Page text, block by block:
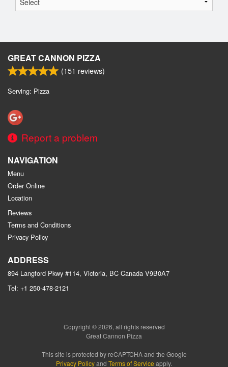
GREAT CANNON PIZZA
(151 reviews)
Serving: Pizza
Report a problem
NAVIGATION
Menu
Order Online
Location
Reviews
Terms and Conditions
Privacy Policy
ADDRESS
894 Langford Pkwy #114, Victoria, BC Canada V9B0A7
Tel: +1 250-478-2121
Copyright © 2026, all rights reserved
Great Cannon Pizza
This site is protected by reCAPTCHA and the Google
Privacy Policyand Terms of Service apply.